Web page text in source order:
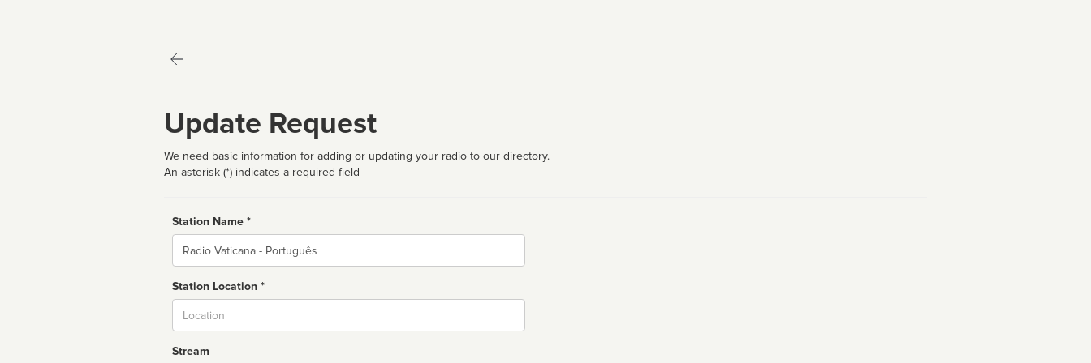
Update Request
We need basic information for adding or updating your radio to our directory.
An asterisk (*) indicates a required field
Station Name *
Name
Station Location *
Stream